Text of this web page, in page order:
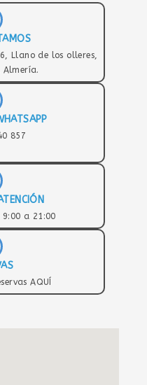
Llano de los olleres,
Almería.
857
9:00 a 21:00
AQUÍ